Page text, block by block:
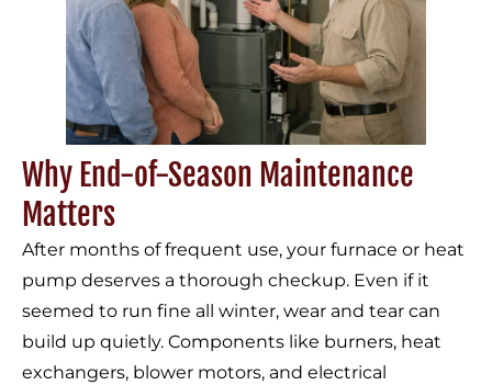
Why End-of-Season Maintenance
Matters
After months of frequent use, your furnace or heat
pump deserves a thorough checkup. Even if it
seemed to run fine all winter, wear and tear can
build up quietly. Components like burners, heat
exchangers, blower motors, and electrical